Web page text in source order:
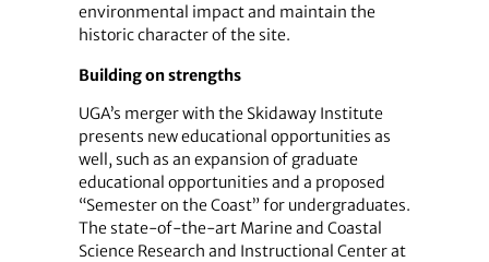
environmental impact and maintain the
historic character of the site.
Building on strengths
UGA’s merger with the Skidaway Institute
presents new educational opportunities as
well, such as an expansion of graduate
educational opportunities and a proposed
“Semester on the Coast” for undergraduates.
The state-of-the-art Marine and Coastal
Science Research and Instructional Center at